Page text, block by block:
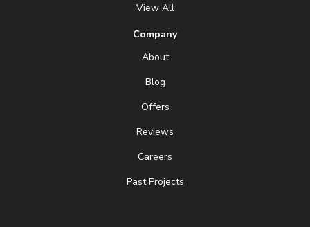
View All
Company
About
Blog
Offers
Reviews
Careers
Past Projects